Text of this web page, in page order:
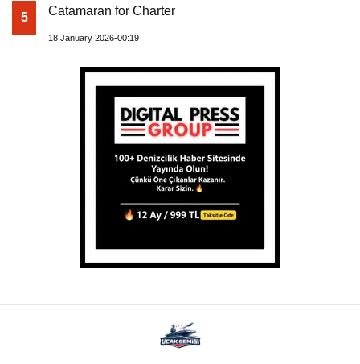
5 Catamaran for Charter
18 January 2026-00:19